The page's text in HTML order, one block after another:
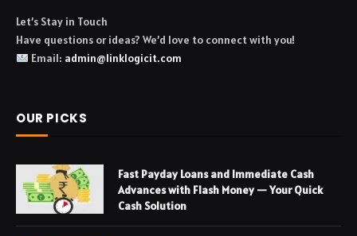
Let’s Stay in Touch
Have questions or ideas? We’d love to connect with you!
Email: admin@linklogicit.com
OUR PICKS
Fast Payday Loans and Immediate Cash
Advances with Flash Money — Your Quick
Cash Solution